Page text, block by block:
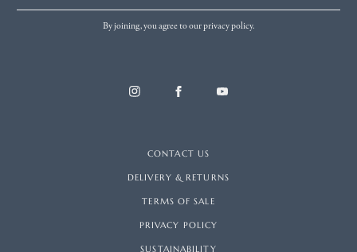
By joining, you agree to our privacy policy.
CONTACT US
DELIVERY & RETURNS
TERMS OF SALE
PRIVACY POLICY
SUSTAINABILITY